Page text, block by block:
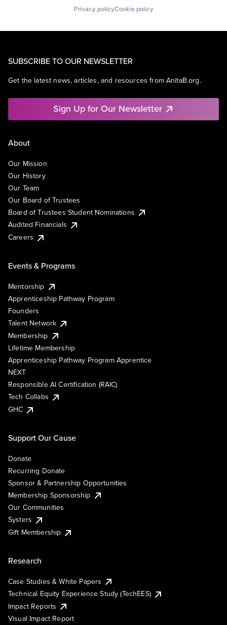
Privacy policyCookie policy
SUBSCRIBE TO OUR NEWSLETTER
Get the latest news, articles, and resources from AnitaB.org.
Sign Up for Our Newsletter
About
Our Mission
Our History
Our Team
Our Board of Trustees
Board of Trustees Student Nominations
Audited Financials
Careers
Events & Programs
Mentorship
Apprenticeship Pathway Program
Founders
Talent Network
Membership
Lifetime Membership
Apprenticeship Pathway Program Apprentice
NEXT
Responsible AI Certification (RAIC)
Tech Collabs
GHC
Support Our Cause
Donate
Recurring Donate
Sponsor & Partnership Opportunities
Membership Sponsorship
Our Communities
Systers
Gift Membership
Research
Case Studies & White Papers
Technical Equity Experience Study (TechEES)
Impact Reports
Visual Impact Report